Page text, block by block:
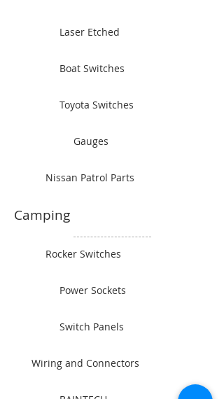
Laser Etched
Boat Switches
Toyota Switches
Gauges
Nissan Patrol Parts
Camping
Rocker Switches
Power Sockets
Switch Panels
Wiring and Connectors